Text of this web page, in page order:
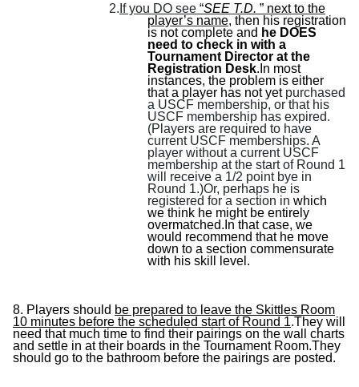
2. If you DO see “SEE T.D. ” next to the
player’s name, then his registration
is not complete and he DOES
need to check in with a
Tournament Director at the
Registration Desk.In most
instances, the problem is either
that a player has not yet purchased
a USCF membership, or that his
USCF membership has expired.
(Players are required to have
current USCF memberships. A
player without a current USCF
membership at the start of Round 1
will receive a 1/2 point bye in
Round 1.)Or, perhaps he is
registered for a section in which
we think he might be entirely
overmatched.In that case, we
would recommend that he move
down to a section commensurate
with his skill level.
8. Players should be prepared to leave the Skittles Room
10 minutes before the scheduled start of Round 1.They will
need that much time to find their pairings on the wall charts
and settle in at their boards in the Tournament Room.They
should go to the bathroom before the pairings are posted.